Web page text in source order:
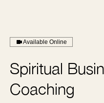
Available Online
Spiritual
Coaching